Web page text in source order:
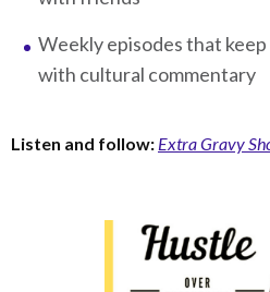
Weekly episodes that
with cultural commentary
Listen and follow: Extra Gravy